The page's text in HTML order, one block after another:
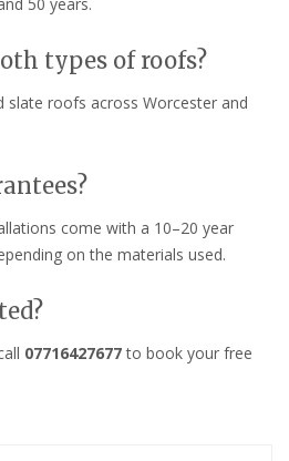
50 years.
types of roofs?
slate roofs across Worcester and
come with a 10–20 year
on the materials used.
07716427677to book your free